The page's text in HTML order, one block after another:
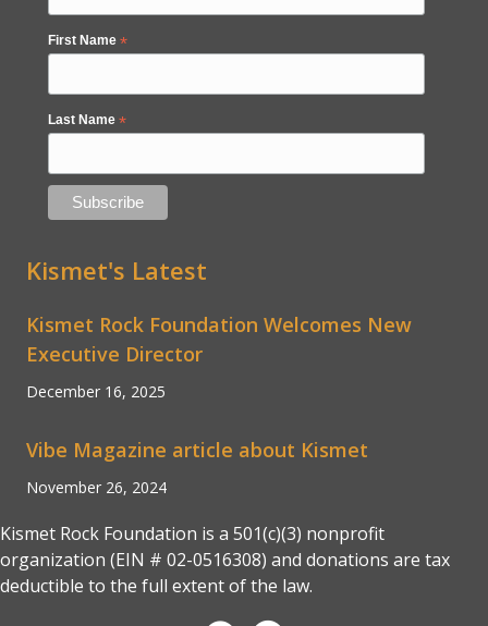
First Name *
Last Name *
Kismet's Latest
Kismet Rock Foundation Welcomes New
Executive Director
December 16, 2025
Vibe Magazine article about Kismet
November 26, 2024
Kismet Rock Foundation is a 501(c)(3) nonprofit
organization (EIN # 02-0516308) and donations are tax
deductible to the full extent of the law.